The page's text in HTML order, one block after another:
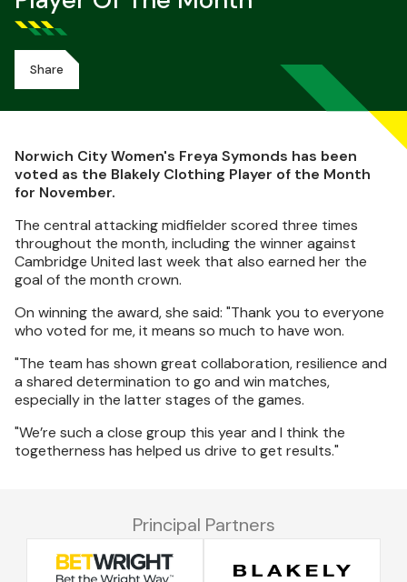
Share
Norwich City Women's Freya Symonds has been
voted as the Blakely Clothing Player of the Month
for November.
The central attacking midfielder scored three times
throughout the month, including the winner against
Cambridge United last week that also earned her the
goal of the month crown.
On winning the award, she said: "Thank you to everyone
who voted for me, it means so much to have won.
"The team has shown great collaboration, resilience and
a shared determination to go and win matches,
especially in the latter stages of the games.
"We’re such a close group this year and I think the
togetherness has helped us drive to get results."
Principal Partners